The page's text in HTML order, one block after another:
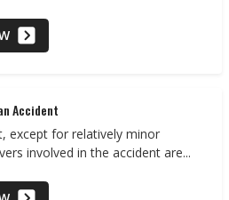
Accident
except for relatively minor
involved in the accident are...